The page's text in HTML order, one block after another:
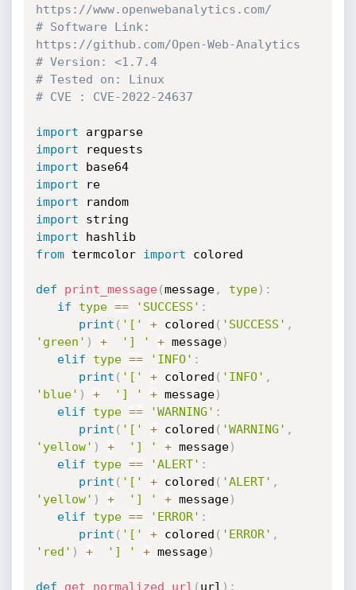
https://www.openwebanalytics.com/
# Software Link:
https://github.com/Open-Web-Analytics
# Version: <1.7.4
# Tested on: Linux
# CVE : CVE-2022-24637
import
argparse
import
import
base64
import
re
import
random
import
import
from termcolor import colored
def print_message(message, type) :
if
type == 'SUCCESS' :
print ( '[' + colored ( 'SUCCESS' ,
'green' ) + '] ' + message)
elif
type == 'INFO' :
print ( '[' + colored ( 'INFO' ,
'blue' ) + '] ' + message)
elif
type == 'WARNING' :
print ( '[' + colored ( 'WARNING' ,
'yellow' ) + '] ' + message)
elif
type == 'ALERT' :
print ( '[' + colored ( 'ALERT' ,
'yellow' ) + '] ' + message)
elif
type == 'ERROR' :
print ( '[' + colored ( 'ERROR' ,
'red' ) + '] ' + message)
def get_normalized_url ( url ) :